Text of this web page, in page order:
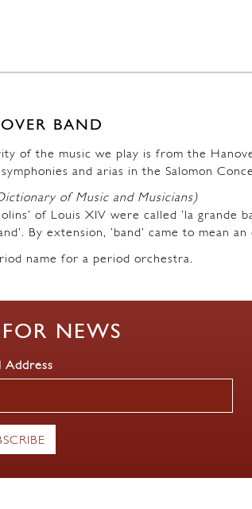
BAND
of the music we play is from the
and arias in the Salomon
of Music and Musicians)
of Louis XIV were called ‘la grande
By extension, ‘band’ came to mean
name for a period orchestra.
NEWS
Address